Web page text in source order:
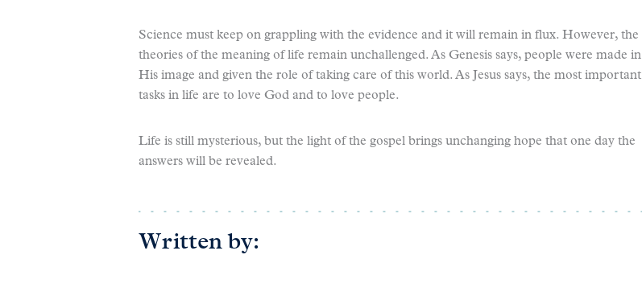
Science must keep on grappling with the evidence and it will remain in flux. However, the
theories of the meaning of life remain unchallenged. As Genesis says, people were made in
His image and given the role of taking care of this world. As Jesus says, the most important
tasks in life are to love God and to love people.
Life is still mysterious, but the light of the gospel brings unchanging hope that one day the
answers will be revealed.
Written by: